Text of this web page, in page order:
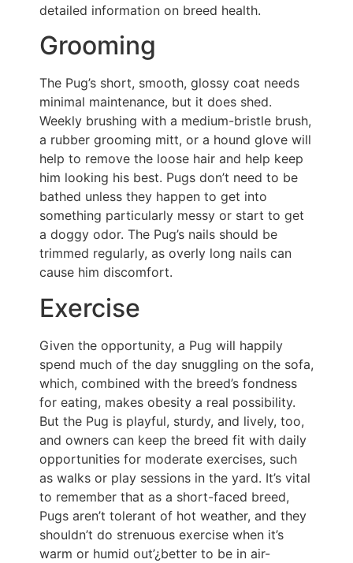
detailed information on breed health.
Grooming
The Pug’s short, smooth, glossy coat needs
minimal maintenance, but it does shed.
Weekly brushing with a medium-bristle brush,
a rubber grooming mitt, or a hound glove will
help to remove the loose hair and help keep
him looking his best. Pugs don’t need to be
bathed unless they happen to get into
something particularly messy or start to get
a doggy odor. The Pug’s nails should be
trimmed regularly, as overly long nails can
cause him discomfort.
Exercise
Given the opportunity, a Pug will happily
spend much of the day snuggling on the sofa,
which, combined with the breed’s fondness
for eating, makes obesity a real possibility.
But the Pug is playful, sturdy, and lively, too,
and owners can keep the breed fit with daily
opportunities for moderate exercises, such
as walks or play sessions in the yard. It’s vital
to remember that as a short-faced breed,
Pugs aren’t tolerant of hot weather, and they
shouldn’t do strenuous exercise when it’s
warm or humid out’¿better to be in air-